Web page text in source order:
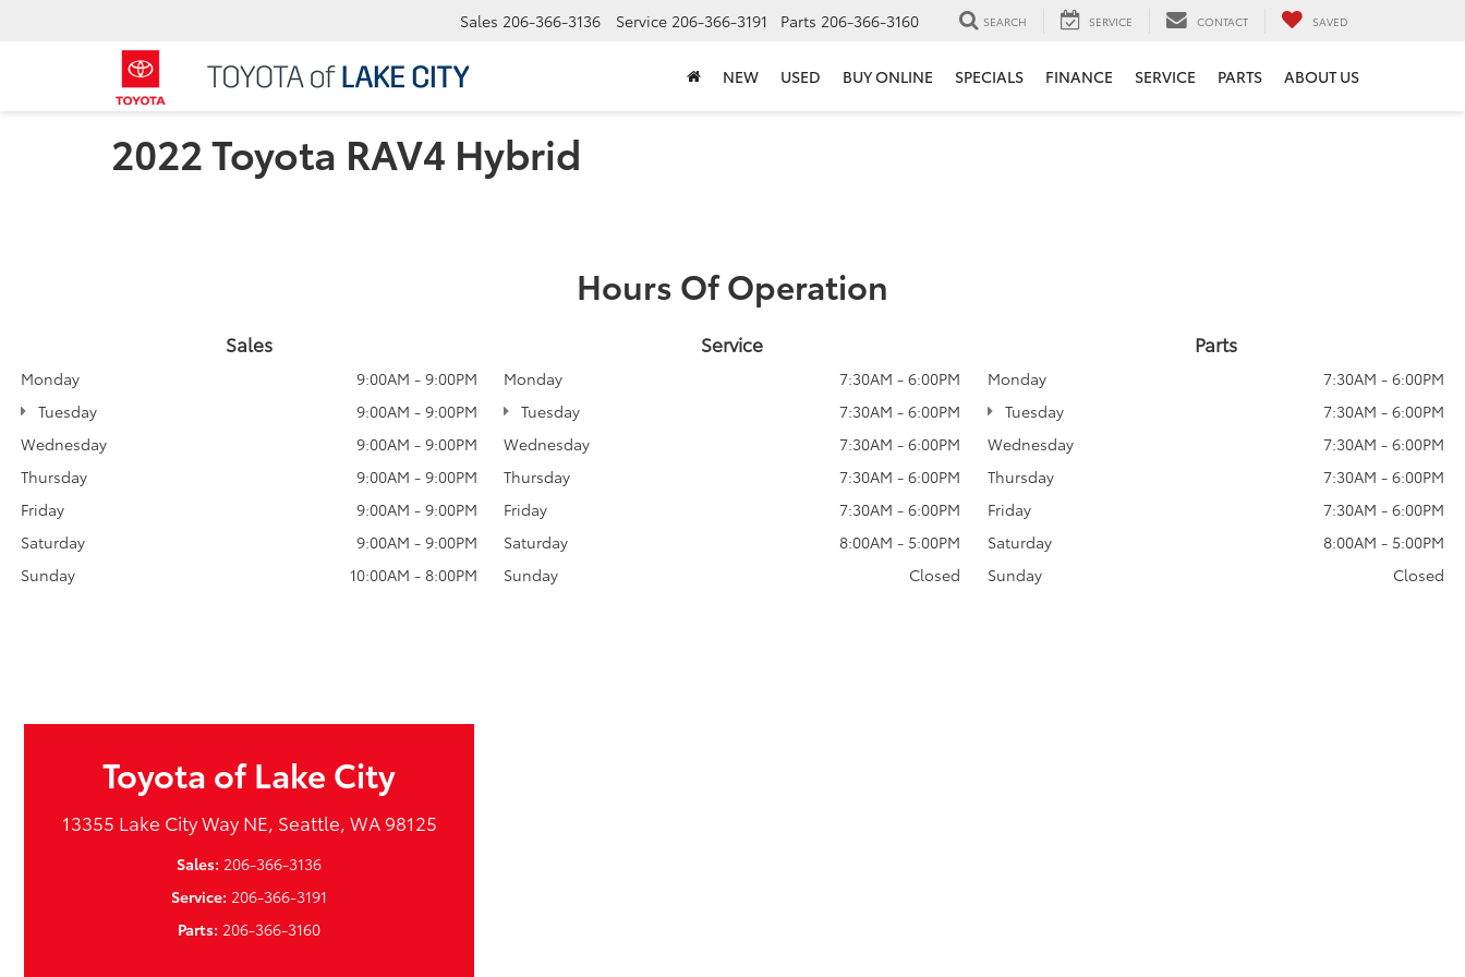
Sales 206-366-3136 Service 206-366-3191 Parts 206-366-3160 SEARCH SERVICE CONTACT SAVED
NEW USED BUY ONLINE SPECIALS FINANCE SERVICE PARTS ABOUT US
2022 Toyota RAV4 Hybrid
Hours Of Operation
Sales
Monday
9:00AM - 9:00PM
Tuesday
9:00AM - 9:00PM
Wednesday
9:00AM - 9:00PM
Thursday
9:00AM - 9:00PM
Friday
9:00AM - 9:00PM
Saturday
9:00AM - 9:00PM
Sunday
10:00AM - 8:00PM
Service
Monday
7:30AM - 6:00PM
Tuesday
7:30AM - 6:00PM
Wednesday
7:30AM - 6:00PM
Thursday
7:30AM - 6:00PM
Friday
7:30AM - 6:00PM
Saturday
8:00AM - 5:00PM
Sunday
Closed
Parts
Monday
7:30AM - 6:00PM
Tuesday
7:30AM - 6:00PM
Wednesday
7:30AM - 6:00PM
Thursday
7:30AM - 6:00PM
Friday
7:30AM - 6:00PM
Saturday
8:00AM - 5:00PM
Sunday
Closed
Toyota of Lake City
13355 Lake City Way NE, Seattle, WA 98125
Sales: 206-366-3136
Service: 206-366-3191
Parts: 206-366-3160